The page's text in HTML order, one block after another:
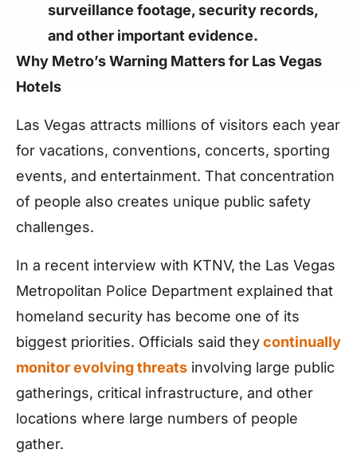
surveillance footage, security records,
and other important evidence.
Why Metro’s Warning Matters for Las Vegas
Hotels
Las Vegas attracts millions of visitors each year
for vacations, conventions, concerts, sporting
events, and entertainment. That concentration
of people also creates unique public safety
challenges.
In a recent interview with KTNV, the Las Vegas
Metropolitan Police Department explained that
homeland security has become one of its
biggest priorities. Officials said theycontinually
monitor evolving threats involving large public
gatherings, critical infrastructure, and other
locations where large numbers of people
gather.